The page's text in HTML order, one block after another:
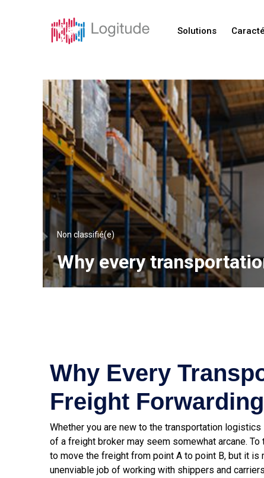
Solutions
Non classifié(e)
Why every
Why Every
Freight
Whether you are new to the transportation
of a freight broker may seem somewhat arcane.
to move the freight from point A to point B, but it is
unenviable job of working with shippers and